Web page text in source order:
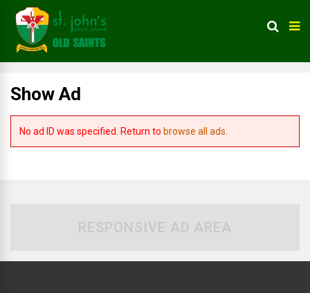
Show Ad
No ad ID was specified. Return to browse all ads
RESPONSIVE AD AREA